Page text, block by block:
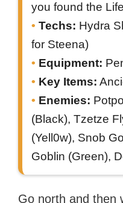
you found the
Techs: Hydra
for Steena)
Equipment:
Key Items:
Enemies:
(Black), Tzetze
(Yell0w), Snob
Goblin (Green),
Go north and then